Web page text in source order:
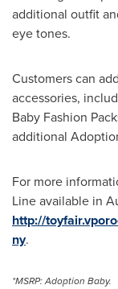
additional outfit
eye tones.
Customers can
accessories,
Baby Fashion
additional
For more
Line available in
http://
ny.
*MSRP: Adoption Baby.